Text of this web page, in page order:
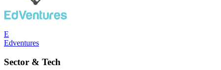
E
Edventures
Sector & Tech